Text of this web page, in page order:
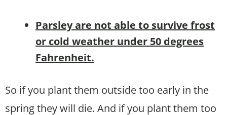
Parsley are not able to survive frost
or cold weather under 50 degrees
Fahrenheit.
So if you plant them outside too early in the
spring they will die. And if you plant them too